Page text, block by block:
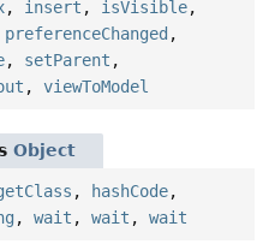
, insert , isVisible,
preferenceChanged ,
, setParent ,
, viewToModel
Object
, hashCode,
, wait , wait , wait